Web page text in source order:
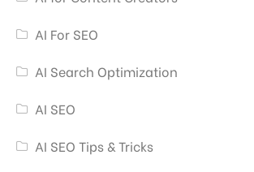
AI For SEO
AI Search Optimization
AI SEO
AI SEO Tips & Tricks